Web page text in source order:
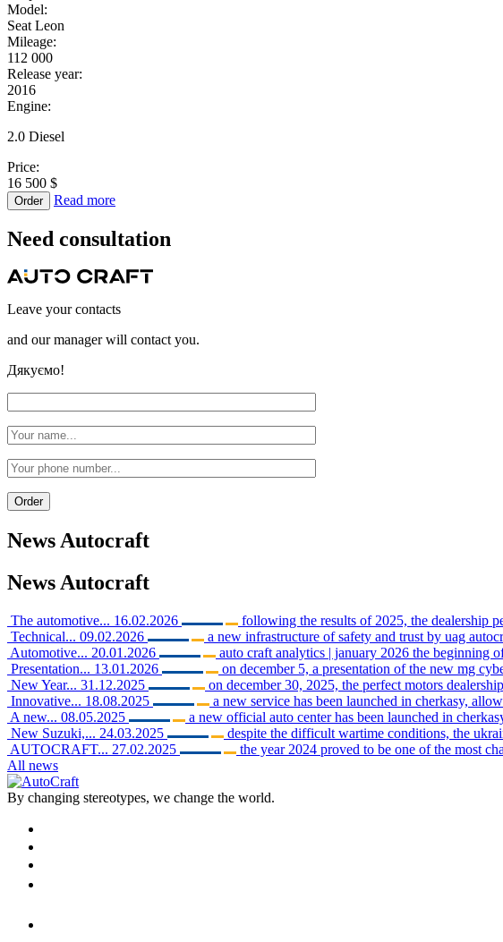
Model:
Seat Leon
Mileage:
112 000
Release year:
2016
Engine:
2.0 Diesel
Price:
16 500 $
Order Read more
Need consultation
Leave your contacts
and our manager will contact you.
Дякуємо!
NewsAutocraft
News Autocraft
The automotive... 16.02.2026
following the results of 2025, the dealership
Technical... 09.02.2026
a new infrastructure of safety and trust by uag
Automotive... 20.01.2026
auto craft analytics | january 2026 the beginning
Presentation... 13.01.2026
on december 5, a presentation of the new mg
New Year... 31.12.2025
on december 30, 2025, the perfect motors
Innovative... 18.08.2025
a new service has been launched in cherkasy,
A new... 08.05.2025
a new official auto center has been launched in
New Suzuki,... 24.03.2025
despite the difficult wartime conditions, the
AUTOCRAFT... 27.02.2025
the year 2024 proved to be one of the most
All news
By changing stereotypes, we change the world.